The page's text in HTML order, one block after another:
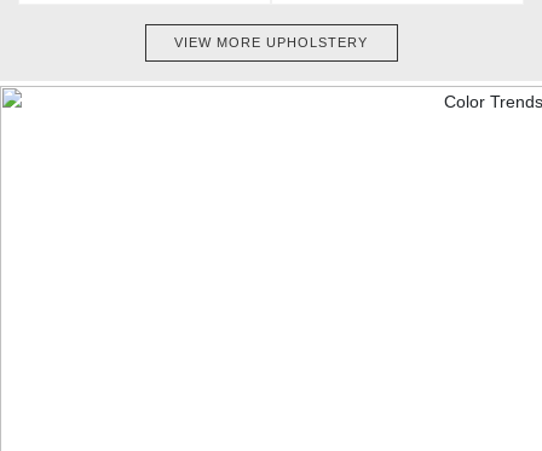
VIEW MORE UPHOLSTERY